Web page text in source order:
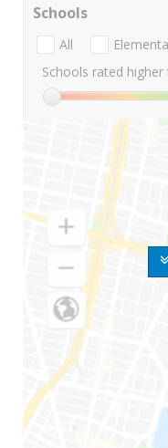
Schools
All
Schools rated higher